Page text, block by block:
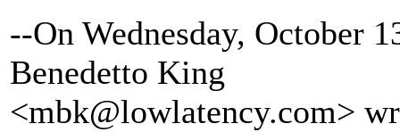
--On Wednesday, October
Benedetto King
<mbk@lowlatency.com>